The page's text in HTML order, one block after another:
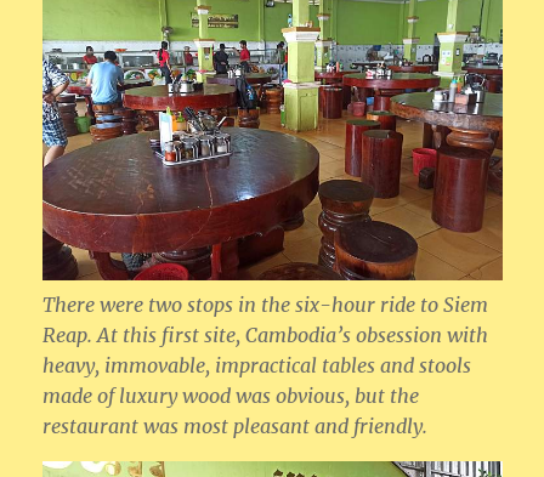
There were two stops in the six-hour ride to Siem
Reap. At this first site, Cambodia’s obsession with
heavy, immovable, impractical tables and stools
made of luxury wood was obvious, but the
restaurant was most pleasant and friendly.